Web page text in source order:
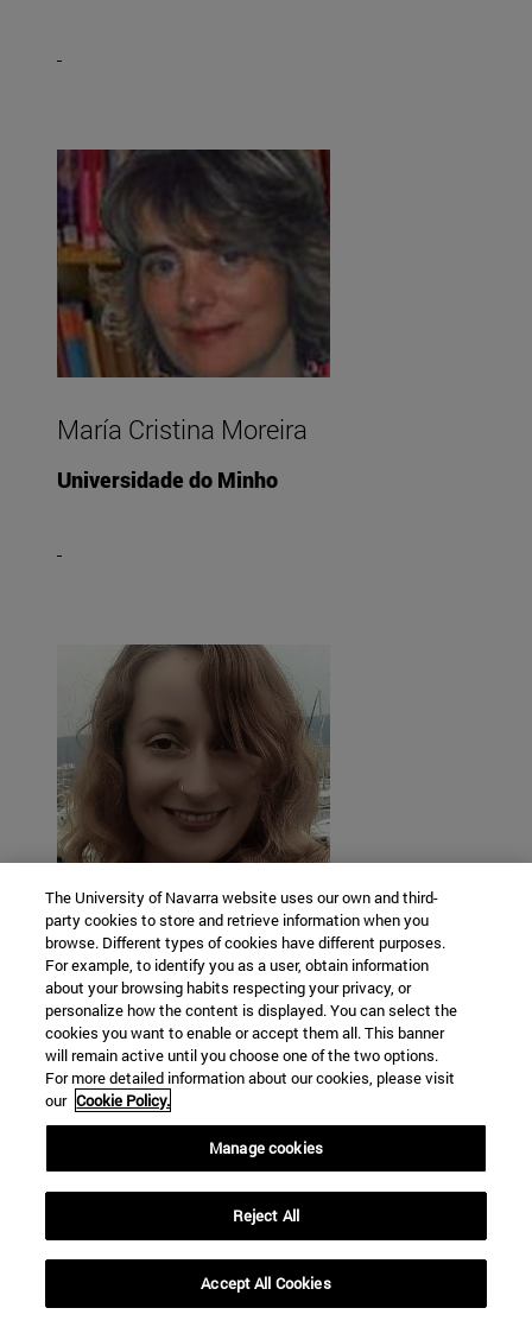
María Cristina Moreira
Universidade do Minho
Vera Moya Sordo
Universidad de Navarra
The University of Navarra website uses our own and third-
party cookies to store and retrieve information when you
browse. Different types of cookies have different purposes.
For example, to identify you as a user, obtain information
about your browsing habits respecting your privacy, or
personalize how the content is displayed. You can select the
cookies you want to enable or accept them all. This banner
will remain active until you choose one of the two options.
For more detailed information about our cookies, please visit
our Cookie Policy.
Manage cookies
Reject All
Accept All Cookies